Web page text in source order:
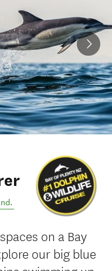
.
on a Bay
our big blue